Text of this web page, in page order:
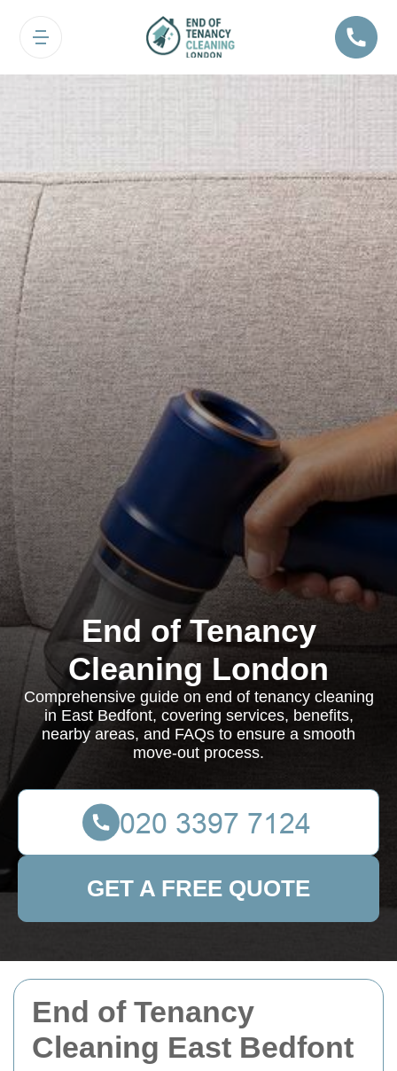
End of Tenancy
Cleaning East Bedfont
End of Tenancy
Cleaning London
Comprehensive guide on end of tenancy cleaning
in East Bedfont, covering services, benefits,
nearby areas, and FAQs to ensure a smooth
move-out process.
GET A FREE QUOTE